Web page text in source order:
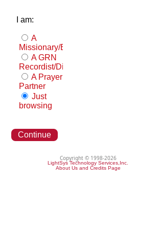
I am:
A
Missionary/Evangelist
A GRN
Recordist/Distributor
A Prayer
Partner
Just
browsing
Continue